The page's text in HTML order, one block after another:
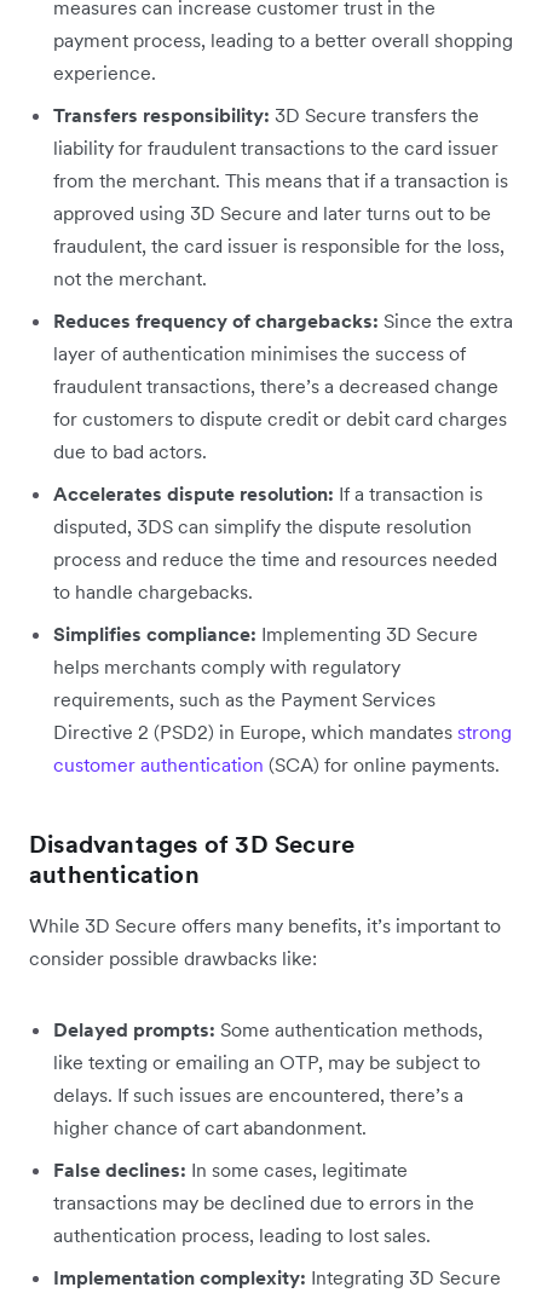
measures can increase customer trust in the
payment process, leading to a better overall shopping
experience.
Transfers responsibility: 3D Secure transfers the
liability for fraudulent transactions to the card issuer
from the merchant. This means that if a transaction is
approved using 3D Secure and later turns out to be
fraudulent, the card issuer is responsible for the loss,
not the merchant.
Reduces frequency of chargebacks: Since the extra
layer of authentication minimises the success of
fraudulent transactions, there’s a decreased change
for customers to dispute credit or debit card charges
due to bad actors.
Accelerates dispute resolution: If a transaction is
disputed, 3DS can simplify the dispute resolution
process and reduce the time and resources needed
to handle chargebacks.
Simplifies compliance: Implementing 3D Secure
helps merchants comply with regulatory
requirements, such as the Payment Services
Directive 2 (PSD2) in Europe, which mandates strong
customer authentication (SCA) for online payments.
Disadvantages of 3D Secure
authentication
While 3D Secure offers many benefits, it’s important to
consider possible drawbacks like:
Delayed prompts: Some authentication methods,
like texting or emailing an OTP, may be subject to
delays. If such issues are encountered, there’s a
higher chance of cart abandonment.
False declines: In some cases, legitimate
transactions may be declined due to errors in the
authentication process, leading to lost sales.
Implementation complexity: Integrating 3D Secure